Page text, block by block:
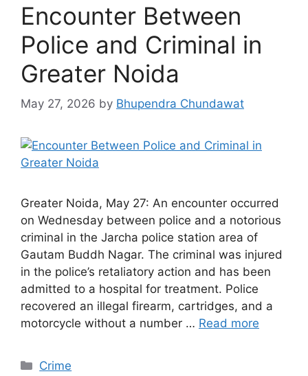
Encounter Between
Police and Criminal in
Greater Noida
May 27, 2026 by Bhupendra Chundawat
Greater Noida, May 27: An encounter occurred
on Wednesday between police and a notorious
criminal in the Jarcha police station area of
Gautam Buddh Nagar. The criminal was injured
in the police’s retaliatory action and has been
admitted to a hospital for treatment. Police
recovered an illegal firearm, cartridges, and a
motorcycle without a number … Read more
Categories
Crime